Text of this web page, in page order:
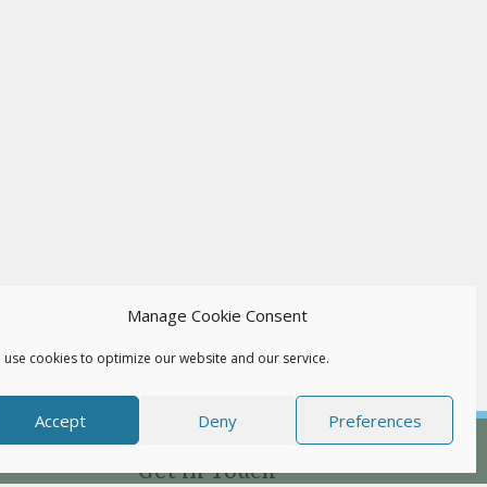
Manage Cookie Consent
use cookies to optimize our website and our service.
Accept Deny Preferences
Get in Touch